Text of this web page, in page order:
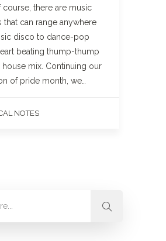
course, there are music
that can range anywhere
disco to dance-pop
beating thump-thump
house mix. Continuing our
of pride month, we…
NOTES